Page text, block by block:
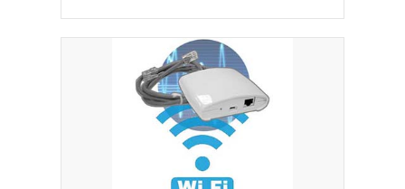
choose!
*Optional Feature